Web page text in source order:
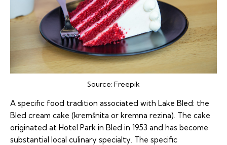
Source:Freepik
A specific food tradition associated with Lake Bled: the
Bled cream cake (kremšnita or kremna rezina). The cake
originated at Hotel Park in Bled in 1953 and has become
substantial local culinary specialty. The specific